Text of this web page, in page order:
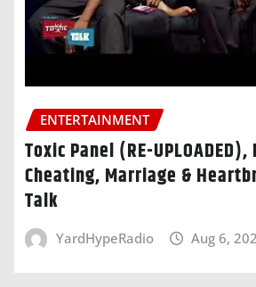
ENTERTAINMENT
Toxic Panel (RE-
Cheating, Marriage &
Talk
YardHypeRadio Aug 6,